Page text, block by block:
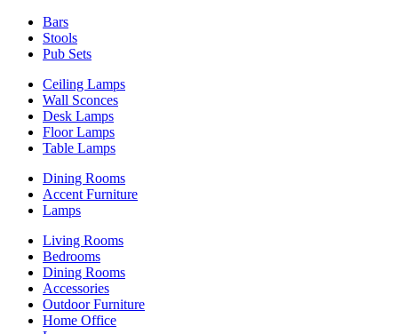
Bars
Stools
Pub Sets
Ceiling Lamps
Wall Sconces
Desk Lamps
Floor Lamps
Table Lamps
Dining Rooms
Accent Furniture
Lamps
Living Rooms
Bedrooms
Dining Rooms
Accessories
Outdoor Furniture
Home Office